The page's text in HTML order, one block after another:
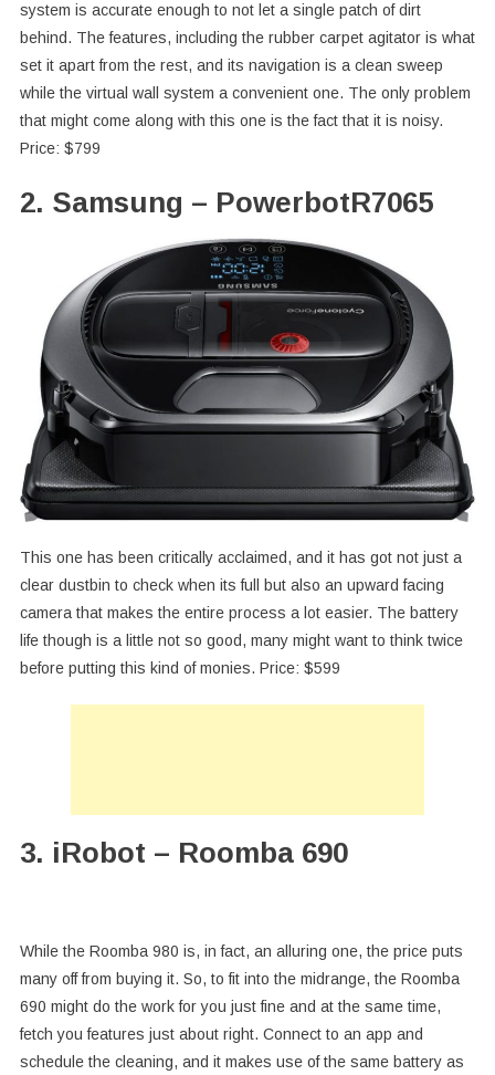
system is accurate enough to not let a single patch of dirt
behind. The features, including the rubber carpet agitator is what
set it apart from the rest, and its navigation is a clean sweep
while the virtual wall system a convenient one. The only problem
that might come along with this one is the fact that it is noisy.
Price: $799
2. Samsung – PowerbotR7065
This one has been critically acclaimed, and it has got not just a
clear dustbin to check when its full but also an upward facing
camera that makes the entire process a lot easier. The battery
life though is a little not so good, many might want to think twice
before putting this kind of monies. Price: $599
3. iRobot – Roomba 690
While the Roomba 980 is, in fact, an alluring one, the price puts
many off from buying it. So, to fit into the midrange, the Roomba
690 might do the work for you just fine and at the same time,
fetch you features just about right. Connect to an app and
schedule the cleaning, and it makes use of the same battery as